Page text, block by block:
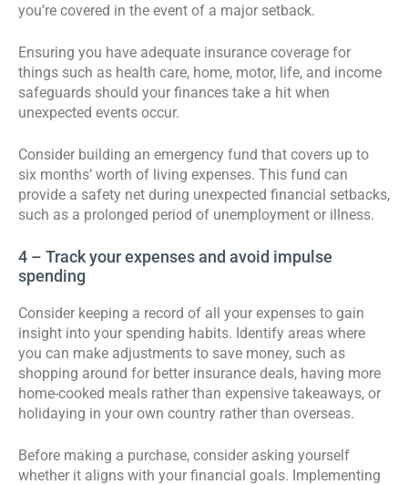
you’re covered in the event of a major setback.
Ensuring you have adequate insurance coverage for
things such as health care, home, motor, life, and income
safeguards should your finances take a hit when
unexpected events occur.
Consider building an emergency fund that covers up to
six months’ worth of living expenses. This fund can
provide a safety net during unexpected financial setbacks,
such as a prolonged period of unemployment or illness.
4 – Track your expenses and avoid impulse
spending
Consider keeping a record of all your expenses to gain
insight into your spending habits. Identify areas where
you can make adjustments to save money, such as
shopping around for better insurance deals, having more
home-cooked meals rather than expensive takeaways, or
holidaying in your own country rather than overseas.
Before making a purchase, consider asking yourself
whether it aligns with your financial goals. Implementing